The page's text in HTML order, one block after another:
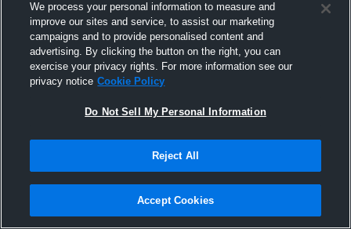
Joined Hudl
11 September 2015
We process your personal information to measure and
improve our sites and service, to assist our marketing
campaigns and to provide personalised content and
advertising. By clicking the button on the right, you can
exercise your privacy rights. For more information see our
privacy notice Cookie Policy
Do Not Sell My Personal Information
Reject All
Accept Cookies